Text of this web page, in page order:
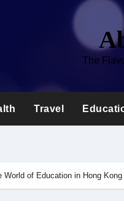
The
Travel
World of Education in Hong Kong